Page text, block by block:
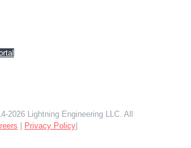
2026 Lightning Engineering LLC. All
| Privacy Policy|